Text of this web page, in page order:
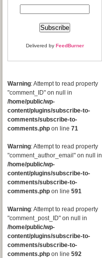
Delivered by FeedBurner
Warning: Attempt to read property
"comment_ID" on null in
/home/public/wp-
content/plugins/subscribe-to-
comments/subscribe-to-
comments.php on line 71
Warning: Attempt to read property
"comment_author_email" on null in
/home/public/wp-
content/plugins/subscribe-to-
comments/subscribe-to-
comments.php on line 591
Warning: Attempt to read property
"comment_post_ID" on null in
/home/public/wp-
content/plugins/subscribe-to-
comments/subscribe-to-
comments.php on line 592